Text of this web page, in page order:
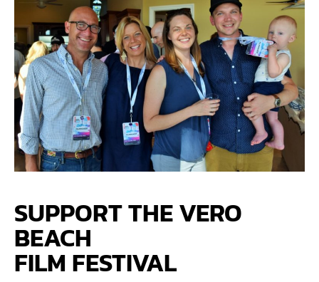
SUPPORT THE VERO
BEACH
FILM FESTIVAL